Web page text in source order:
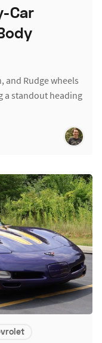
Car
and Rudge wheels
a standout heading